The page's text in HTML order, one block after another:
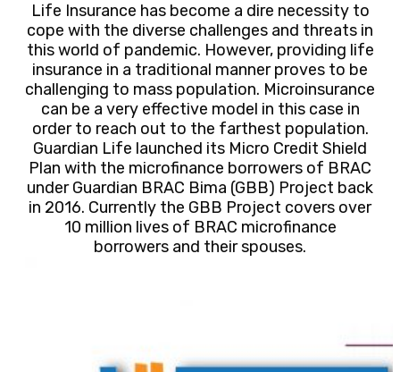
Life Insurance has become a dire necessity to
cope with the diverse challenges and threats in
this world of pandemic. However, providing life
insurance in a traditional manner proves to be
challenging to mass population. Microinsurance
can be a very effective model in this case in
order to reach out to the farthest population.
Guardian Life launched its Micro Credit Shield
Plan with the microfinance borrowers of BRAC
under Guardian BRAC Bima (GBB) Project back
in 2016. Currently the GBB Project covers over
10 million lives of BRAC microfinance
borrowers and their spouses.